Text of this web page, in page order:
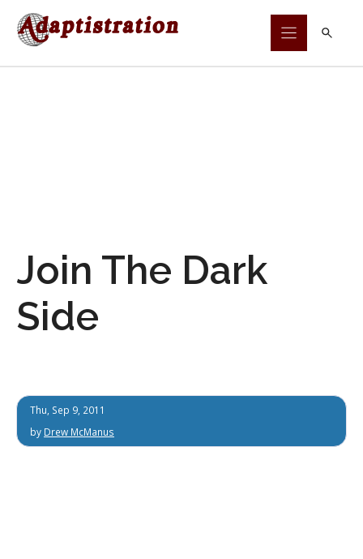
Skip
Join The Dark
Side
Thu, Sep 9, 2011
by Drew McManus